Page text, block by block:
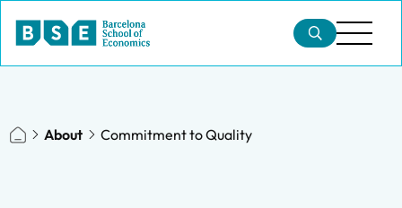
About Commitment to Quality